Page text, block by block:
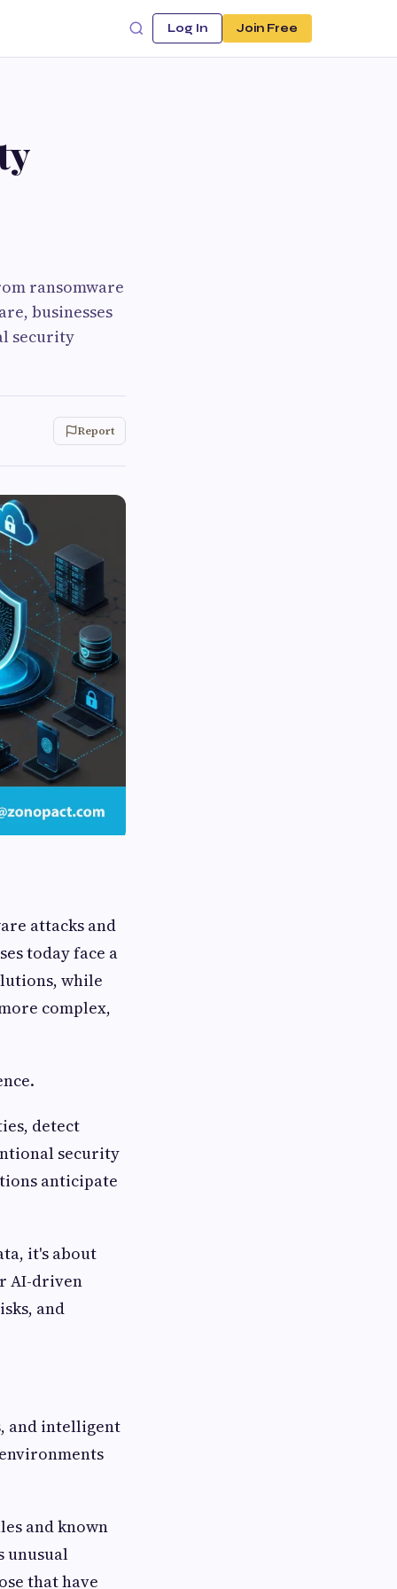
Log In Join Free
ransomware
businesses
security
Report
attacks and
today face a
while
complex,
detect
security
anticipate
it's about
AI-driven
and
and intelligent
and known
unusual
that have